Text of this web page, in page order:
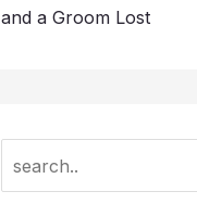
and a Groom Lost